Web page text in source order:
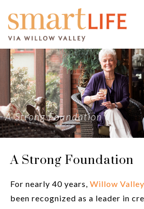
A Strong Foundation
A Strong Foundation
For nearly 40 years, Willow
been recognized as a leader in